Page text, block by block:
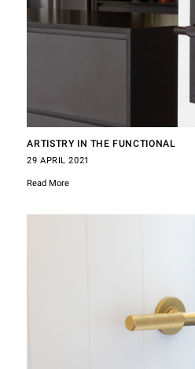
ARTISTRY IN THE FUNCTIONAL
29 APRIL 2021
Read More